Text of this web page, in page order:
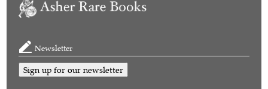
Newsletter
Sign up for our newsletter